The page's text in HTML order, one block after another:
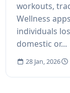
workouts,
Wellness
individuals
domestic or...
28 Jan, 2026